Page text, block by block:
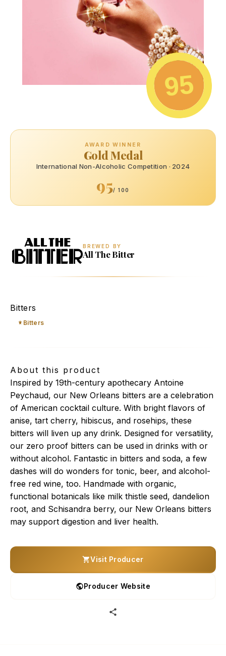
95
AWARD WINNER
Gold Medal
International Non-Alcoholic Competition · 2024
95/ 100
BREWED BY
All The Bitter
Bitters
Bitters
About this product
Inspired by 19th-century apothecary Antoine
Peychaud, our New Orleans bitters are a celebration
of American cocktail culture. With bright flavors of
anise, tart cherry, hibiscus, and rosehips, these
bitters will liven up any drink. Designed for versatility,
our zero proof bitters can be used in drinks with or
without alcohol. Fantastic in bitters and soda, a few
dashes will do wonders for tonic, beer, and alcohol-
free red wine, too. Handmade with organic,
functional botanicals like milk thistle seed, dandelion
root, and Schisandra berry, our New Orleans bitters
may support digestion and liver health.
Visit Producer
Producer Website